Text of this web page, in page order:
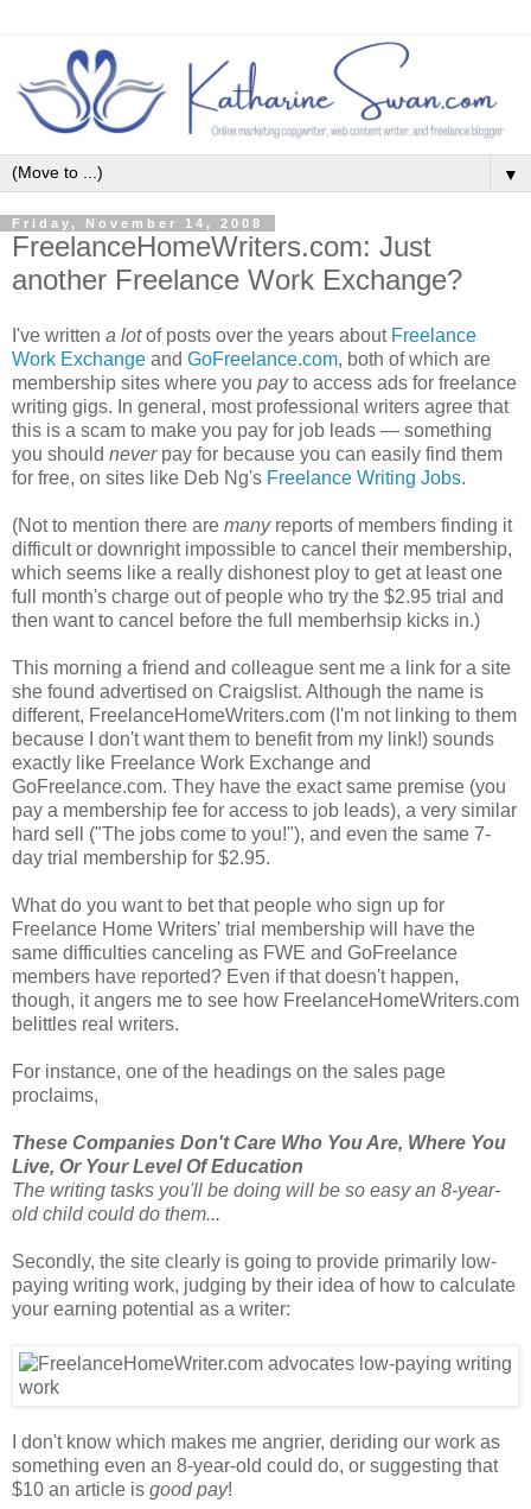
▼
Friday, November 14, 2008
FreelanceHomeWriters.com: Just
another Freelance Work Exchange?
I've written a lotof posts over the years about Freelance
Work Exchange and GoFreelance.com, both of which are
membership sites where you payto access ads for freelance
writing gigs. In general, most professional writers agree that
this is a scam to make you pay for job leads — something
you should neverpay for because you can easily find them
for free, on sites like Deb Ng's Freelance Writing Jobs.
(Not to mention there are manyreports of members finding it
difficult or downright impossible to cancel their membership,
which seems like a really dishonest ploy to get at least one
full month's charge out of people who try the $2.95 trial and
then want to cancel before the full memberhsip kicks in.)
This morning a friend and colleague sent me a link for a site
she found advertised on Craigslist. Although the name is
different, FreelanceHomeWriters.com (I'm not linking to them
because I don't want them to benefit from my link!) sounds
exactly like Freelance Work Exchange and
GoFreelance.com. They have the exact same premise (you
pay a membership fee for access to job leads), a very similar
hard sell ("The jobs come to you!"), and even the same 7-
day trial membership for $2.95.
What do you want to bet that people who sign up for
Freelance Home Writers' trial membership will have the
same difficulties canceling as FWE and GoFreelance
members have reported? Even if that doesn't happen,
though, it angers me to see how FreelanceHomeWriters.com
belittles real writers.
For instance, one of the headings on the sales page
proclaims,
These Companies Don't Care Who You Are, Where You
Live, Or Your Level Of Education
The writing tasks you'll be doing will be so easy an 8-year-
old child could do them...
Secondly, the site clearly is going to provide primarily low-
paying writing work, judging by their idea of how to calculate
your earning potential as a writer:
I don't know which makes me angrier, deriding our work as
something even an 8-year-old could do, or suggesting that
$10 an article is good pay!